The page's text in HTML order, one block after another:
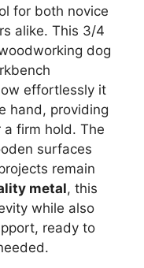
for both novice
alike. This 3/4
dog
effortlessly it
hand, providing
a firm hold. The
surfaces
remain
metal, this
while also
ready to